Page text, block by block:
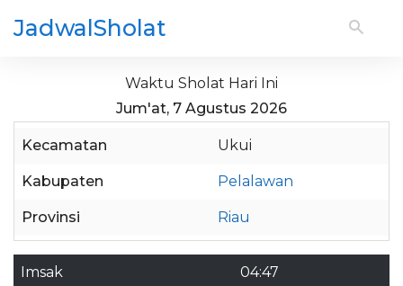
JadwalSholat
Waktu Sholat Hari Ini
Jum'at, 7 Agustus 2026
Kecamatan Ukui
Kabupaten Pelalawan
Provinsi Riau
Imsak 04:47